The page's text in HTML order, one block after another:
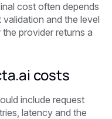
cost often depends
and the level
provider returns a
costs
include request
latency and the